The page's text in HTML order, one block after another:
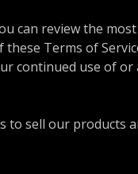
can review the
Terms of
continued use of or
to sell our products